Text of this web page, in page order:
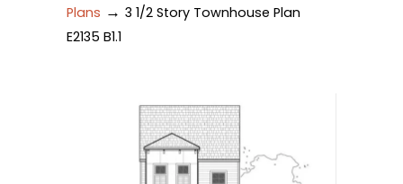
Plans → 3 1/2 Story Townhouse Plan
E2135 B1.1